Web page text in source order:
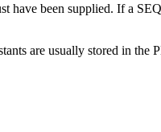
been supplied. If a
are usually stored in the